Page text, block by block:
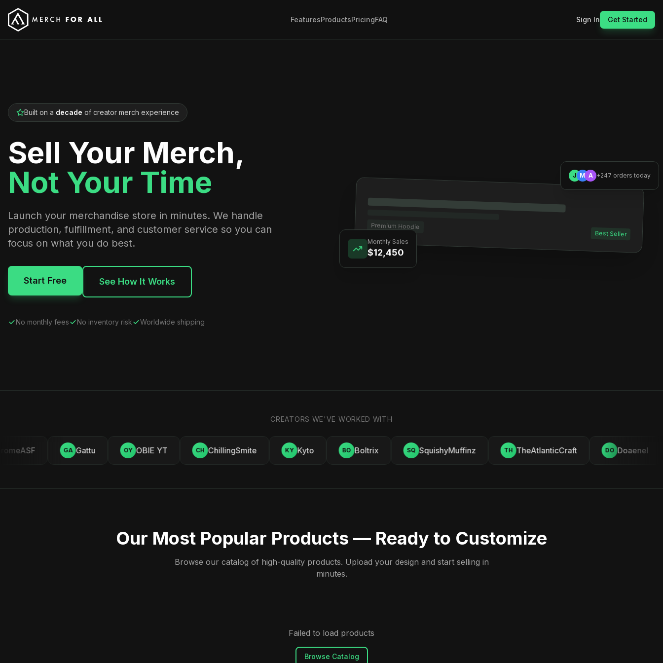
FeaturesProductsPricingFAQ Sign In Get Started
Built on a decade of creator merch experience
Sell Your Merch,
Not Your Time
Launch your merchandise store in minutes. We handle
production, fulfillment, and customer service so you can
focus on what you do best.
Start Free See How It Works
No monthly fees No inventory risk Worldwide shipping
Premium Hoodie
Best Seller
Monthly Sales
$12,450
J M A +247 orders today
CREATORS WE'VE WORKED WITH
GA Gattu OY OBIE YT CH ChillingSmite KY Kyto BO Boltrix SQ SquishyMuffinz TH TheAtlanticCraft DO Doaenel
Our Most Popular Products — Ready to Customize
Browse our catalog of high-quality products. Upload your design and start selling in
minutes.
Failed to load products
Browse Catalog